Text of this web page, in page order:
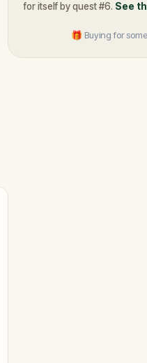
for itself by quest #6. See
🎁 Buying for